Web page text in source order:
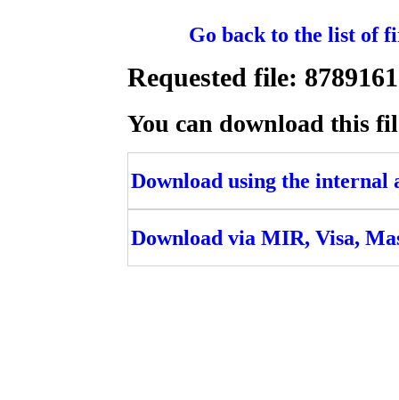
Go back to the list of
Requested file:
You can download this
Download using the internal
Download via MIR, Visa,